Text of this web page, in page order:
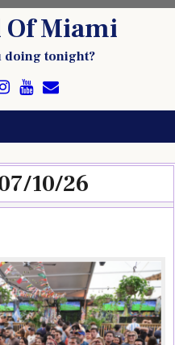
Of Miami
doing tonight?
10/26